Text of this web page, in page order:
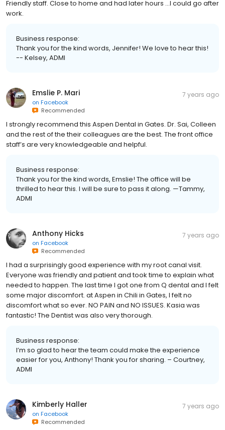
Friendly staff. Close to home and had later hours ...I could go after
work.
Business response:
Thank you for the kind words, Jennifer! We love to hear this!
-- Kelsey, ADMI
Emslie P. Mari
on Facebook
Recommended
7 years ago
I strongly recommend this Aspen Dental in Gates. Dr. Sai, Colleen
and the rest of the their colleagues are the best. The front office
staff’s are very knowledgeable and helpful.
Business response:
Thank you for the kind words, Emslie! The office will be
thrilled to hear this. I will be sure to pass it along. —Tammy,
ADMI
Anthony Hicks
on Facebook
Recommended
7 years ago
I had a surprisingly good experience with my root canal visit.
Everyone was friendly and patient and took time to explain what
needed to happen. The last time I got one from Q dental and I felt
some major discomfort. at Aspen in Chili in Gates, I felt no
discomfort what so ever. NO PAIN and NO ISSUES. Kasia was
fantastic! The Dentist was also very thorough.
Business response:
I’m so glad to hear the team could make the experience
easier for you, Anthony! Thank you for sharing. – Courtney,
ADMI
Kimberly Haller
on Facebook
Recommended
7 years ago